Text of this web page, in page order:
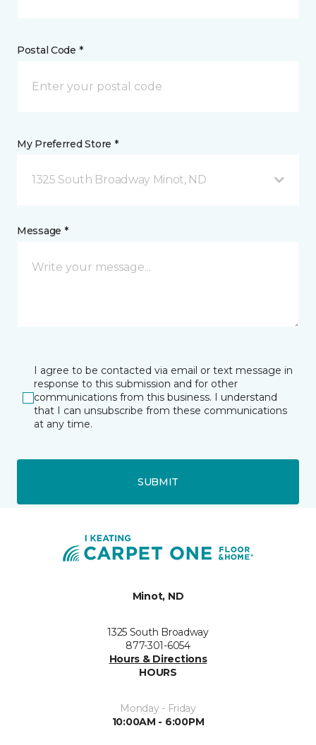
Postal Code *
My Preferred Store *
1325 South Broadway Minot, ND
Message *
I agree to be contacted via email or text message in
response to this submission and for other
communications from this business. I understand
that I can unsubscribe from these communications
at any time.
SUBMIT
Minot, ND
1325 South Broadway
877-301-6054
Hours & Directions
HOURS
Monday - Friday
10:00AM - 6:00PM